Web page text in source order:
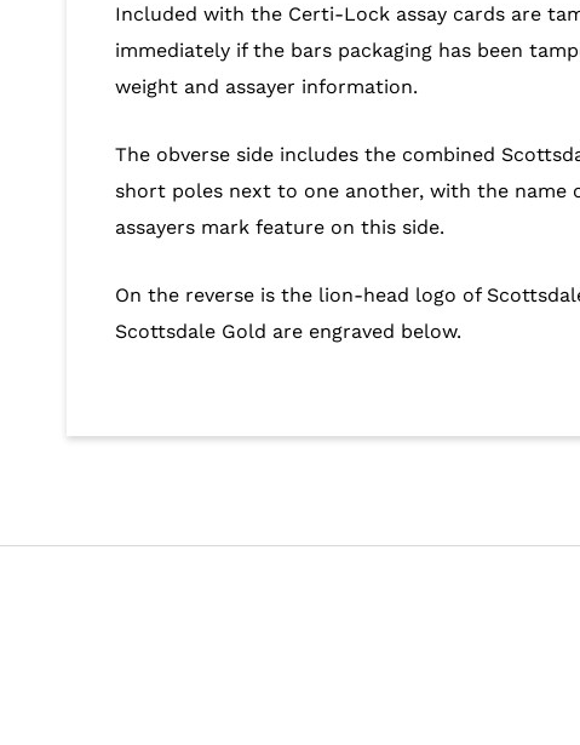
Included with the Certi-Lock assay cards are
immediately if the bars packaging has been
weight and assayer information.
The obverse side includes the combined
short poles next to one another, with the name
assayers mark feature on this side.
On the reverse is the lion-head logo of
Scottsdale Gold are engraved below.